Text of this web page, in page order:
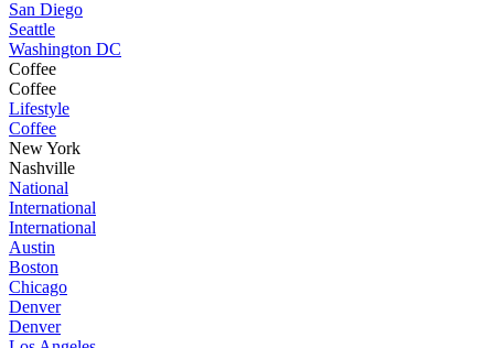
San Diego
Seattle
Washington DC
Coffee
Coffee
Lifestyle
Coffee
New York
Nashville
National
International
International
Austin
Boston
Chicago
Denver
Denver